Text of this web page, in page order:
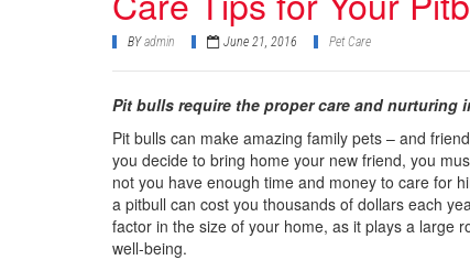
BYadmin June 21, 2016 Pet Care
Pit bulls require the proper care and nurturing
Pit bulls can make amazing family pets – and
you decide to bring home your new friend, you
not you have enough time and money to care for
a pitbull can cost you thousands of dollars each
factor in the size of your home, as it plays a large
well-being.